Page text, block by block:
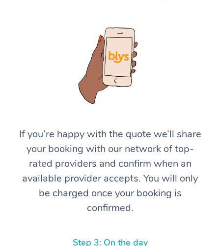
If you’re happy with the quote we’ll share
your booking with our network of top-
rated providers and confirm when an
available provider accepts. You will only
be charged once your booking is
confirmed.
Step 3: On the day
At Home
Massage
Swedish Massage
Relaxation Massage
Deep Tissue
Beauty
Facial
Hair
Wellness
Occupational
Workplace &
Events
Popular Occasions
Corporate Wellness
Event Massage
Aged Care &
Self-Managed Aged-